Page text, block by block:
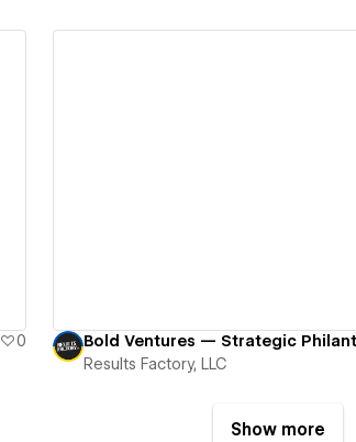
0
Results Factory, LLC
Show more